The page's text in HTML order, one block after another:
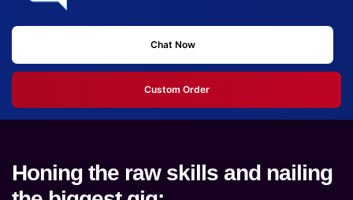
Chat Now
Custom Order
Honing the raw skills and nailing